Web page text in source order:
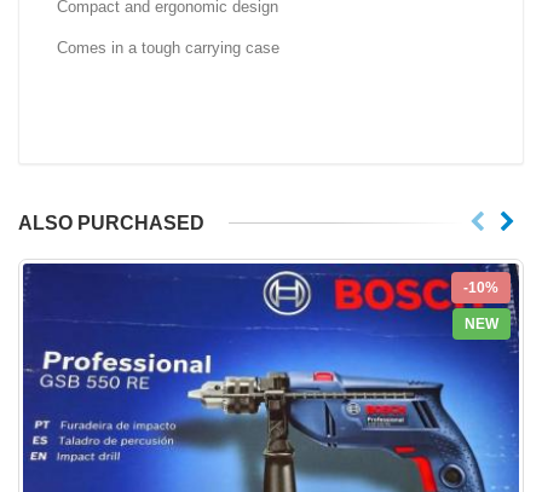
Compact and ergonomic design
Comes in a tough carrying case
ALSO PURCHASED
-10%
NEW